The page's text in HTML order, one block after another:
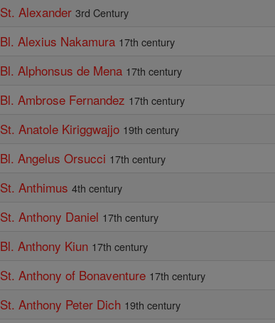
St. Alexander 3rd Century
Bl. Alexius Nakamura 17th century
Bl. Alphonsus de Mena 17th century
Bl. Ambrose Fernandez 17th century
St. Anatole Kiriggwajjo 19th century
Bl. Angelus Orsucci 17th century
St. Anthimus 4th century
St. Anthony Daniel 17th century
Bl. Anthony Kiun 17th century
St. Anthony of Bonaventure 17th century
St. Anthony Peter Dich 19th century